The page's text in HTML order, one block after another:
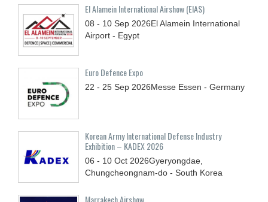
El Alamein International Airshow (EIAS)
08 - 10 Sep 2026El Alamein International
Airport - Egypt
Euro Defence Expo
22 - 25 Sep 2026Messe Essen - Germany
Korean Army International Defense Industry
Exhibition – KADEX 2026
06 - 10 Oct 2026Gyeryongdae,
Chungcheongnam-do - South Korea
Marrakech Airshow